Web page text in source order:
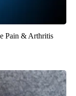
Pain & Arthritis